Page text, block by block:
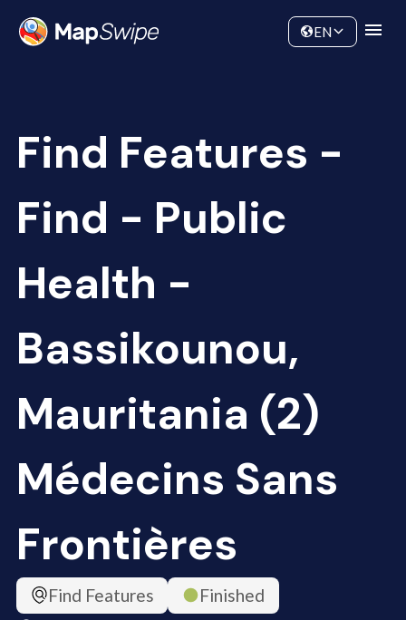
Community
EN
Find Features -
Find - Public
Health -
Bassikounou,
Mauritania (2)
Médecins Sans
Frontières
Find Features
Finished